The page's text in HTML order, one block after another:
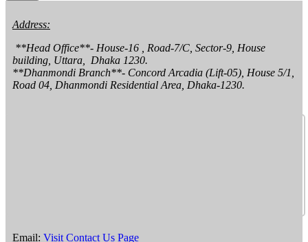
Address:
building, Uttara,  Dhaka 1230.
**Dhanmondi Branch**- Concord Arcadia (Lift-05), House 5/1,
Road 04, Dhanmondi Residential Area, Dhaka-1230.
Email: Visit Contact Us Page